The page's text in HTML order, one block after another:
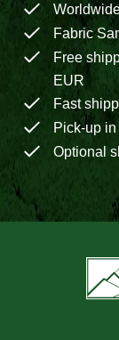
Fabric
Free
EUR
Fast
Pick-up
Optional